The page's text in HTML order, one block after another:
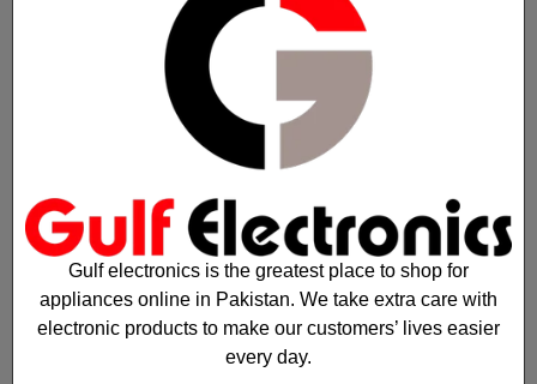
Gulf electronics is the greatest place to shop for
appliances online in Pakistan. We take extra care with
electronic products to make our customers’ lives easier
every day.